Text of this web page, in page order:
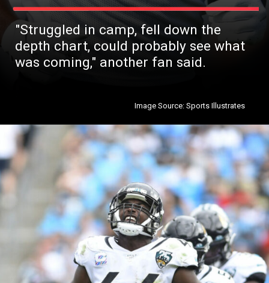
"Struggled in camp, fell down the
depth chart, could probably see what
was coming," another fan said.
Image Source: Sports Illustrates